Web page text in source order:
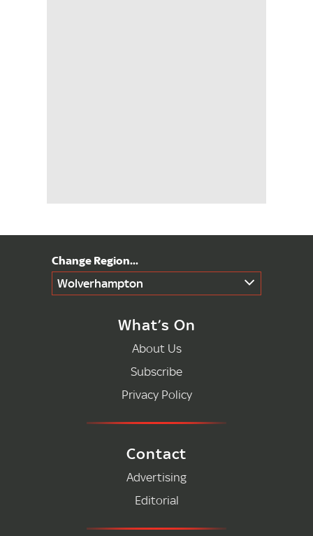
Wolverhampton
What’s On
About Us
Subscribe
Privacy Policy
Contact
Advertising
Editorial